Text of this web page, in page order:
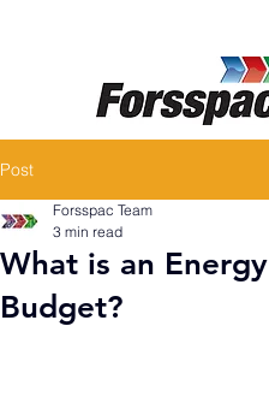
Post
What is an Energy
Budget?
Forsspac Team
3 min read